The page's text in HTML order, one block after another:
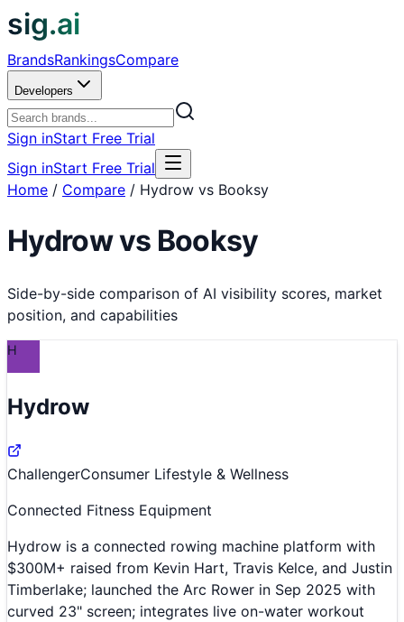
sig.ai
BrandsRankingsCompare
Developers
Sign inStart Free Trial
Sign inStart Free Trial
Home / Compare / Hydrow vs Booksy
Hydrowvs Booksy
Side-by-side comparison of AI visibility scores, market
position, and capabilities
H
Hydrow
ChallengerConsumer Lifestyle & Wellness
Connected Fitness Equipment
Hydrow is a connected rowing machine platform with
$300M+ raised from Kevin Hart, Travis Kelce, and Justin
Timberlake; launched the Arc Rower in Sep 2025 with
curved 23" screen; integrates live on-water workout